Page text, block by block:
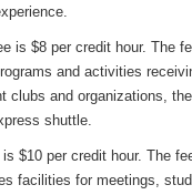
is $8 per credit hour. The
and activities
clubs and organizations,
shuttle.
$10 per credit hour. The
facilities for meetings,